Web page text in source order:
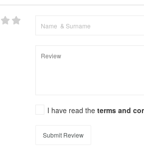
I have read theterms and
Submit Review